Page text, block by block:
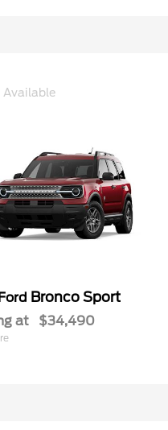
Available
Bronco Sport
at $34,490